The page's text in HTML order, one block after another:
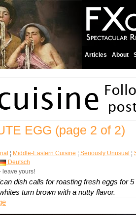
Articles About
EGG (page 2 of 2)
¦ Middle-Eastern Cuisine ¦ Seriously Unusual ¦
Deutsch
leave yours!
dish calls for roasting fresh eggs for 5
turn brown with a nutty flavor.